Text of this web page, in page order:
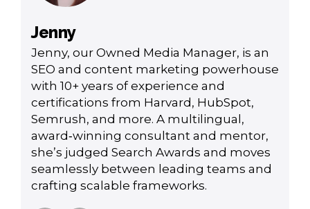
Jenny
Jenny, our Owned Media Manager, is an
SEO and content marketing powerhouse
with 10+ years of experience and
certifications from Harvard, HubSpot,
Semrush, and more. A multilingual,
award‑winning consultant and mentor,
she’s judged Search Awards and moves
seamlessly between leading teams and
crafting scalable frameworks.